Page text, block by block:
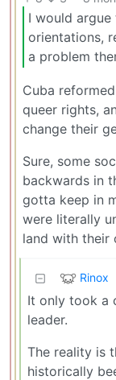
I would
orientations,
a problem
Cuba
queer rights,
change their
Sure, some
backwards in
gotta keep in
were literally
land with their
Rinox
It only took a
leader.
The reality is
historically